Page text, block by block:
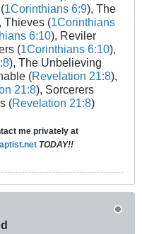
1Corinthians 6:9), The
Thieves (1Corinthians
6:10), Reviler
(1Corinthians 6:10),
), The Unbelieving
(Revelation 21:8),
21:8), Sorcerers
(Revelation 21:8)
me privately at
TODAY!!